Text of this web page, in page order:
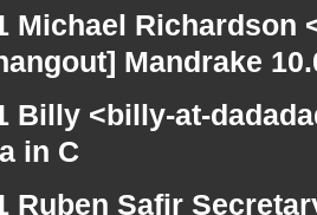
Michael Richardson
Mandrake
Billy <billy-at-
in C
Ruben Safir